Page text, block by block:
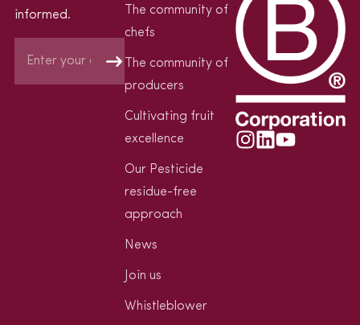
informed.
The community of
chefs
The community of
producers
Cultivating fruit
excellence
Our Pesticide
residue-free
approach
News
Join us
Whistleblower